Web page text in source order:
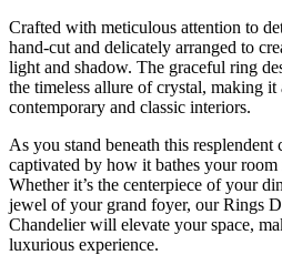
Crafted with meticulous attention to
hand-cut and delicately arranged to
light and shadow. The graceful ring
the timeless allure of crystal, making
contemporary and classic interiors.
As you stand beneath this resplendent
captivated by how it bathes your
Whether it’s the centerpiece of your
jewel of your grand foyer, our Rings
Chandelier will elevate your space,
luxurious experience.